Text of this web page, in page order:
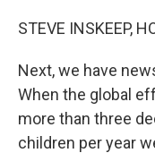
STEVE INSKEEP,
Next, we have
When the global
more than three
children per year